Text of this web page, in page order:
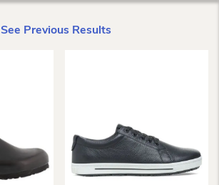
See Previous Results